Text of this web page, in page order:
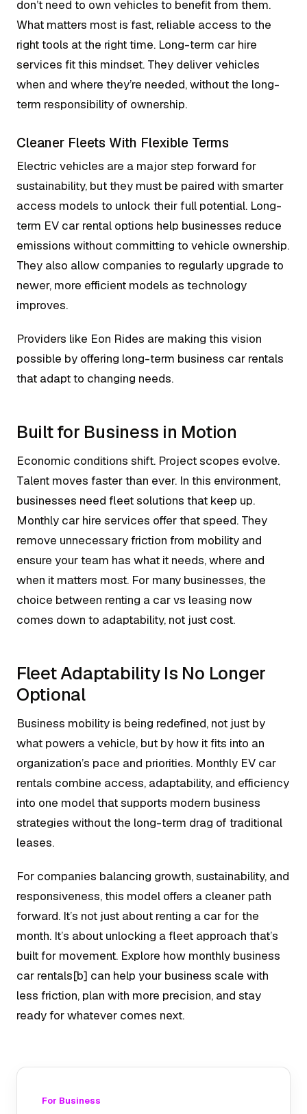
don’t need to own vehicles to benefit from them.
What matters most is fast, reliable access to the
right tools at the right time. Long-term car hire
services fit this mindset. They deliver vehicles
when and where they’re needed, without the long-
term responsibility of ownership.
Cleaner Fleets With Flexible Terms
Electric vehicles are a major step forward for
sustainability, but they must be paired with smarter
access models to unlock their full potential. Long-
term EV car rental options help businesses reduce
emissions without committing to vehicle ownership.
They also allow companies to regularly upgrade to
newer, more efficient models as technology
improves.
Providers like Eon Rides are making this vision
possible by offering long-term business car rentals
that adapt to changing needs.
Built for Business in Motion
Economic conditions shift. Project scopes evolve.
Talent moves faster than ever. In this environment,
businesses need fleet solutions that keep up.
Monthly car hire services offer that speed. They
remove unnecessary friction from mobility and
ensure your team has what it needs, where and
when it matters most. For many businesses, the
choice between renting a car vs leasing now
comes down to adaptability, not just cost.
Fleet Adaptability Is No Longer
Optional
Business mobility is being redefined, not just by
what powers a vehicle, but by how it fits into an
organization’s pace and priorities. Monthly EV car
rentals combine access, adaptability, and efficiency
into one model that supports modern business
strategies without the long-term drag of traditional
leases.
For companies balancing growth, sustainability, and
responsiveness, this model offers a cleaner path
forward. It’s not just about renting a car for the
month. It’s about unlocking a fleet approach that’s
built for movement. Explore how monthly business
car rentals[b] can help your business scale with
less friction, plan with more precision, and stay
ready for whatever comes next.
For Business